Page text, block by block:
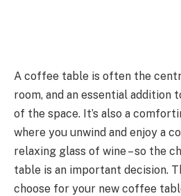
A coffee table is often the
room, and an essential addition
of the space. It’s also a
where you unwind and enjoy a
relaxing glass of wine – so the
table is an important decision.
choose for your new coffee